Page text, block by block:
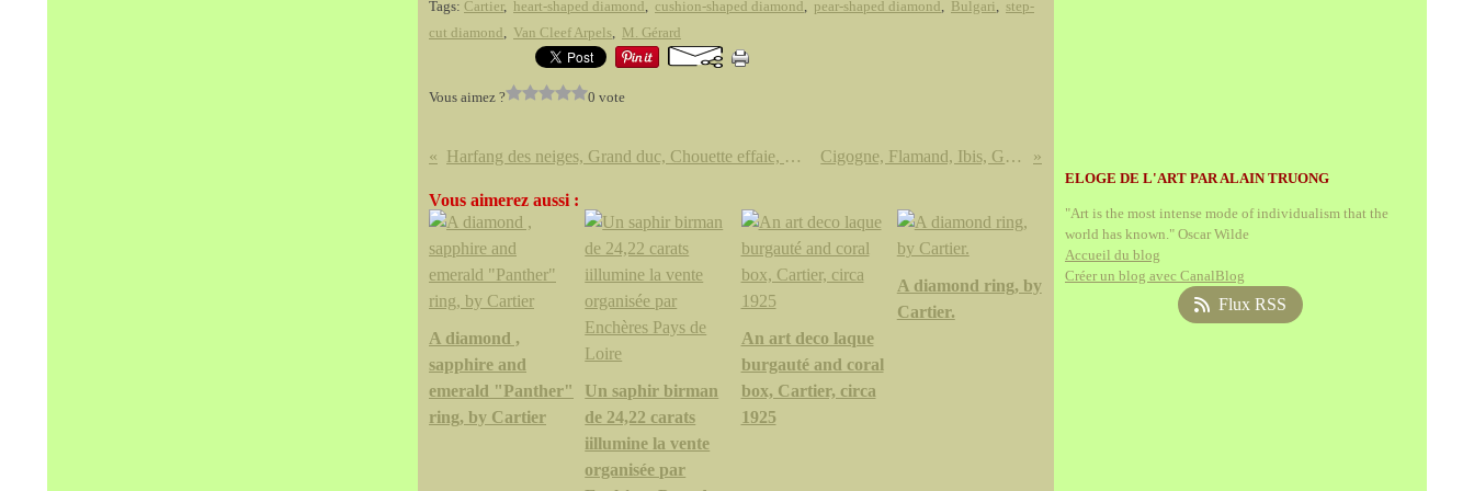
Tags: Cartier, heart-shaped diamond, cushion-shaped diamond, pear-shaped diamond, Bulgari, step-
cut diamond, Van Cleef Arpels, M. Gérard
Vous aimez ? 0 vote
Harfang des neiges, Grand duc, Chouette effaie, Chouette hulotte, Chouette chevêche, Cigogne, Flamand, Ibis, Grues , Spatules, Cygnes
Vous aimerez aussi :
A diamond ,
sapphire and
emerald "Panther"
ring, by Cartier
Un saphir birman
de 24,22 carats
iillumine la vente
organisée par
An art deco laque
burgauté and coral
box, Cartier, circa
1925
A diamond ring, by
Cartier.
ELOGE DE L'ART PAR ALAIN TRUONG
"Art is the most intense mode of individualism that the
world has known." Oscar Wilde
Accueil du blog
Créer un blog avec CanalBlog
Flux RSS